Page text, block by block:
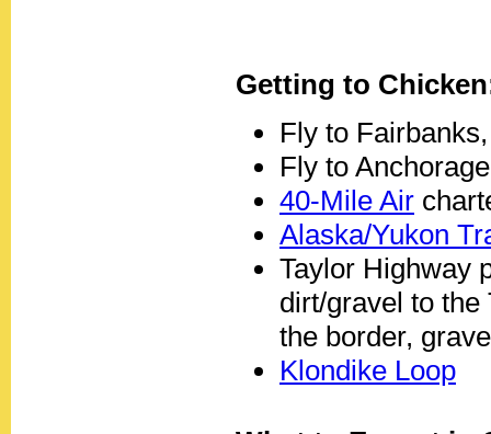
Getting to
Fly to
Fly to
40-Mile Air
Alaska/Yukon
Taylor Highway
dirt/gravel to the
the border,
Klondike Loop